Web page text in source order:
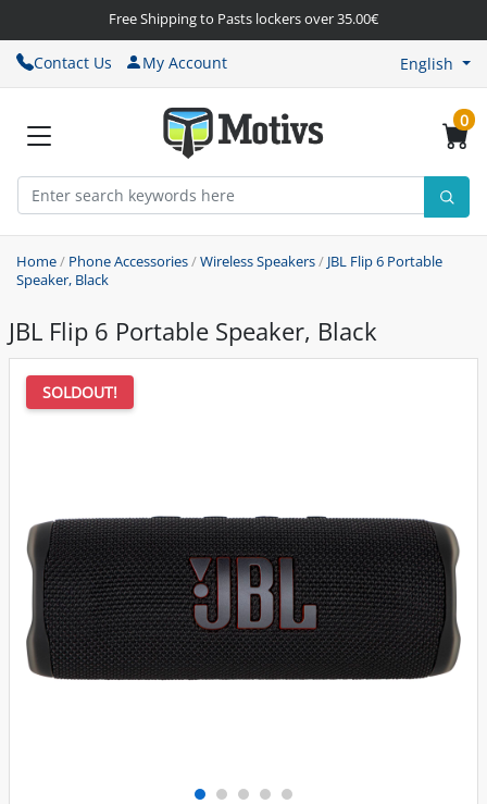
Free Shipping to Pasts lockers over 35.00€
Contact Us My Account English
0
Home/ Phone Accessories/Wireless Speakers/ JBL Flip 6 Portable
Speaker, Black
JBL Flip 6 Portable Speaker, Black
SOLDOUT!